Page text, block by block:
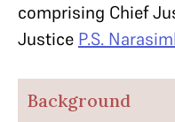
comprising Chief
Justice P.S.
Background